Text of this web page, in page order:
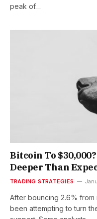
peak of…
Bitcoin To
Deeper Than
TRADING STRATEGIES
After bouncing 2.6% from
been attempting to turn